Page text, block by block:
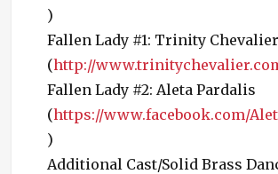
)
Fallen Lady #1: Trinity Chevalier
(http://
Fallen Lady #2: Aleta Pardalis
(https://www.facebook.com/
)
Additional Cast/Solid Brass